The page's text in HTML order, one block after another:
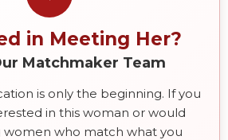
in Meeting Her?
Matchmaker Team
is only the beginning. If you
in this woman or would
who match what you